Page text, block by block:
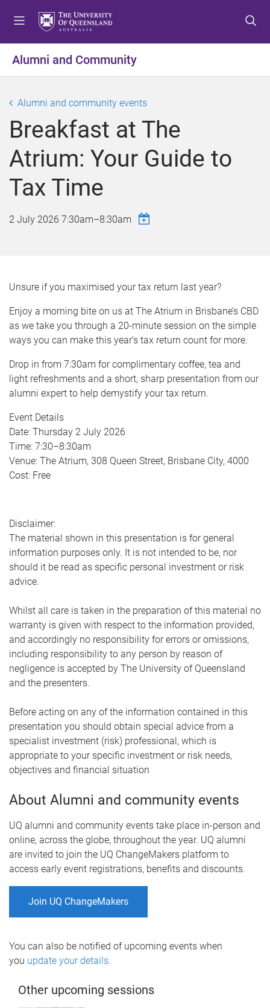
t
o
e
n
u
t
o
o
n
t
e
t
o
o
o
t
e
Alumni and Community
Alumni and community events
Breakfast at The
Atrium: Your Guide to
Tax Time
2 July 2026 7:30am–8:30am
Unsure if you maximised your tax return last year?
Enjoy a morning bite on us at The Atrium in Brisbane’s CBD
as we take you through a 20-minute session on the simple
ways you can make this year’s tax return count for more.
Drop in from 7:30am for complimentary coffee, tea and
light refreshments and a short, sharp presentation from our
alumni expert to help demystify your tax return.
Event Details
Date: Thursday 2 July 2026
Time: 7:30–8:30am
Venue: The Atrium, 308 Queen Street, Brisbane City, 4000
Cost: Free
Disclaimer:
The material shown in this presentation is for general
information purposes only. It is not intended to be, nor
should it be read as specific personal investment or risk
advice.
Whilst all care is taken in the preparation of this material no
warranty is given with respect to the information provided,
and accordingly no responsibility for errors or omissions,
including responsibility to any person by reason of
negligence is accepted by The University of Queensland
and the presenters.
Before acting on any of the information contained in this
presentation you should obtain special advice from a
specialist investment (risk) professional, which is
appropriate to your specific investment or risk needs,
objectives and financial situation
About Alumni and community events
UQ alumni and community events take place in-person and
online, across the globe, throughout the year. UQ alumni
are invited to join the UQ ChangeMakers platform to
access early event registrations, benefits and discounts.
Join UQ ChangeMakers
You can also be notified of upcoming events when
you update your details.
Other upcoming sessions